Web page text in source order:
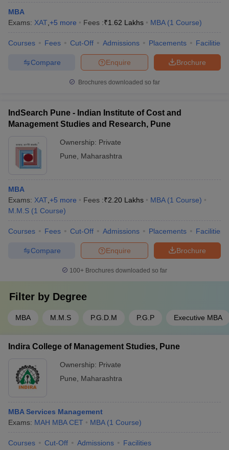
MBA
Exams: XAT +5 more Fees :₹1.62 Lakhs MBA (1 Course)
Courses Fees Cut-Off Admissions Placements Facilities
Brochure
Enquire
Compare
Brochures downloaded so far
IndSearch Pune - Indian Institute of Cost and
Management Studies and Research, Pune
Ownership: Private
Pune
Maharashtra
MBA
Exams: XAT +5 more Fees :₹2.20 Lakhs MBA (1 Course)
M.M.S (1 Course)
Courses Fees Cut-Off Admissions Placements Facilities
Brochure
Enquire
Compare
100+ Brochures downloaded so far
Filter by Degree
MBA M.M.S P.G.D.M P.G.P Executive MBA
Indira College of Management Studies, Pune
Ownership: Private
Pune
Maharashtra
MBA Services Management
Exams: MAH MBA CET MBA (1 Course)
Courses Cut-Off Admissions Facilities